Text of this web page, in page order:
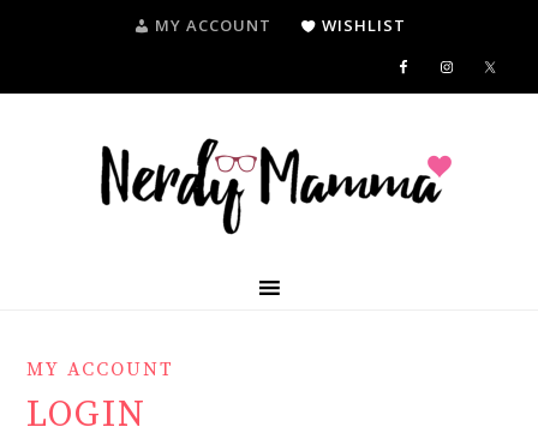
MY ACCOUNT WISHLIST
MY ACCOUNT
LOGIN